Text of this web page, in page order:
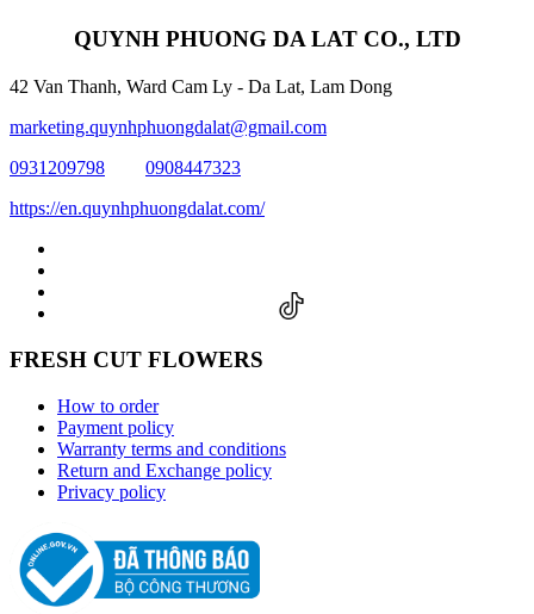
QUYNH PHUONG DA LAT CO., LTD
42 Van Thanh, Ward Cam Ly - Da Lat, Lam Dong
marketing.quynhphuongdalat@gmail.com
0931209798
0908447323
https://en.quynhphuongdalat.com/
FRESH CUT FLOWERS
How to order
Payment policy
Warranty terms and conditions
Return and Exchange policy
Privacy policy